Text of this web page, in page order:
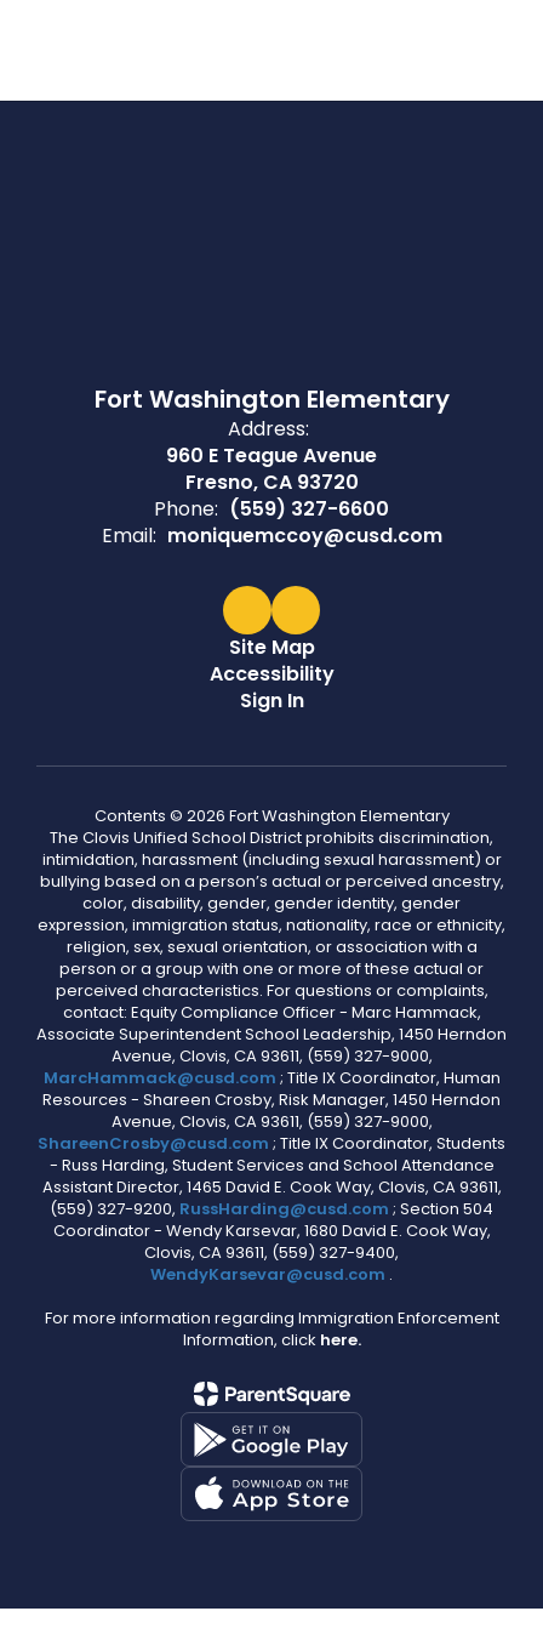
Fort Washington Elementary
Address:
960 E Teague Avenue
Fresno, CA 93720
Phone: (559) 327-6600
Email: moniquemccoy@cusd.com
Site Map
Accessibility
Sign In
Contents © 2026 Fort Washington Elementary
The Clovis Unified School District prohibits discrimination,
intimidation, harassment (including sexual harassment) or
bullying based on a person’s actual or perceived ancestry,
color, disability, gender, gender identity, gender
expression, immigration status, nationality, race or ethnicity,
religion, sex, sexual orientation, or association with a
person or a group with one or more of these actual or
perceived characteristics. For questions or complaints,
contact: Equity Compliance Officer - Marc Hammack,
Associate Superintendent School Leadership, 1450 Herndon
Avenue, Clovis, CA 93611, (559) 327-9000,
MarcHammack@cusd.com ; Title IX Coordinator, Human
Resources - Shareen Crosby, Risk Manager, 1450 Herndon
Avenue, Clovis, CA 93611, (559) 327-9000,
ShareenCrosby@cusd.com ; Title IX Coordinator, Students
- Russ Harding, Student Services and School Attendance
Assistant Director, 1465 David E. Cook Way, Clovis, CA 93611,
(559) 327-9200, RussHarding@cusd.com ; Section 504
Coordinator - Wendy Karsevar, 1680 David E. Cook Way,
Clovis, CA 93611, (559) 327-9400,
WendyKarsevar@cusd.com .
For more information regarding Immigration Enforcement
Information, click here.